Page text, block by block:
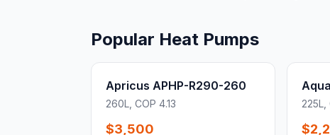
Popular Heat Pumps
Apricus APHP-R290-260
260L, COP 4.13
$3,500
225L,